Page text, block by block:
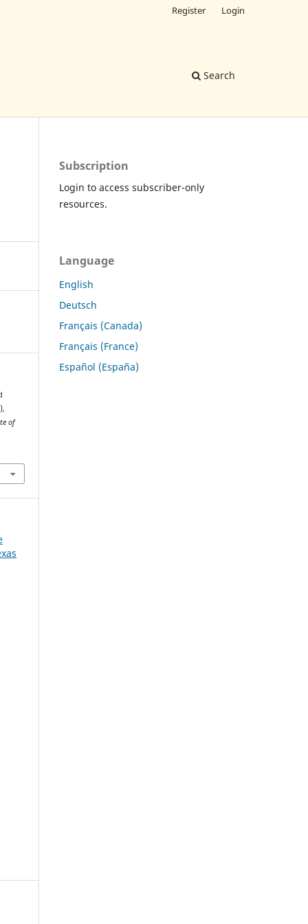
Search
Register Login
of
Subscription
Login to access subscriber-only
resources.
Language
English
Deutsch
Français (Canada)
Français (France)
Español (España)